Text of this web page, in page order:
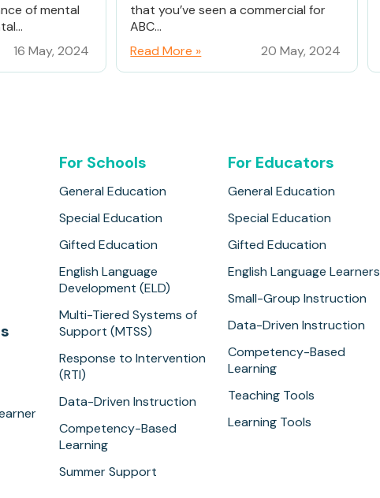
of mental
16 May, 2024
that you’ve seen a commercial for
ABC...
Read More »
20 May, 2024
For Schools
General Education
Special Education
Gifted Education
English Language
Development (ELD)
Multi-Tiered Systems of
Support (MTSS)
Response to Intervention
(RTI)
Data-Driven Instruction
Competency-Based
Learning
Summer Support
For Educators
General Education
Special Education
Gifted Education
English Language Learners
Small-Group Instruction
Data-Driven Instruction
Competency-Based
Learning
Teaching Tools
Learning Tools